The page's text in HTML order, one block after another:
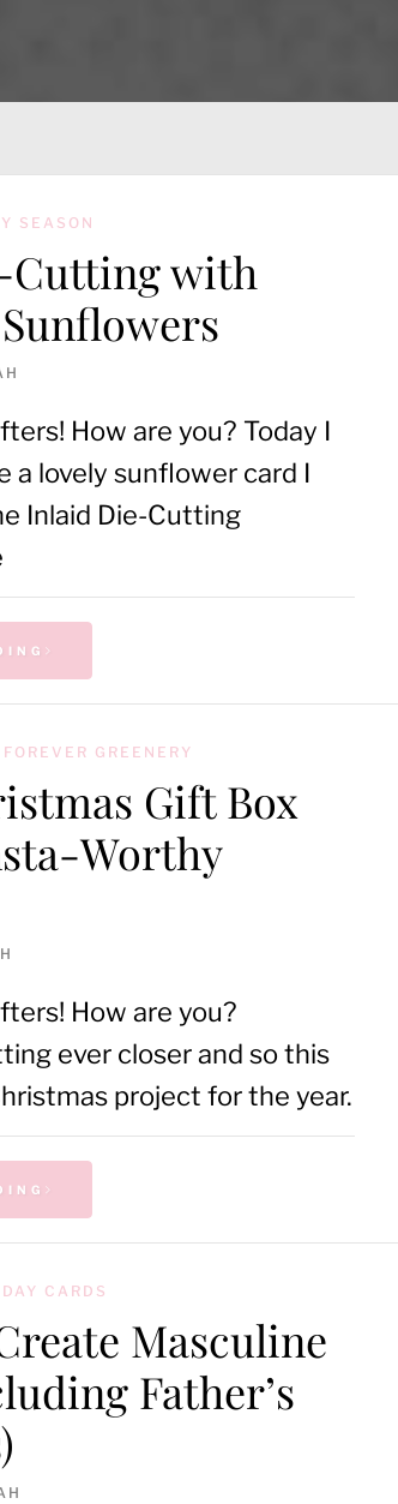
SEASON
with
How are you? Today I
a lovely sunflower card I
Inlaid Die-Cutting
FOREVER GREENERY
Gift Box
Worthy
How are you?
ever closer and so this
project for the year.
CARDS
Masculine
Father’s